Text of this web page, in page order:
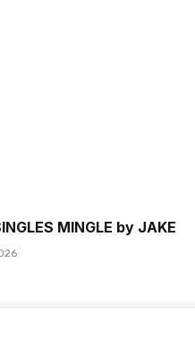
MINGLE by JAKE